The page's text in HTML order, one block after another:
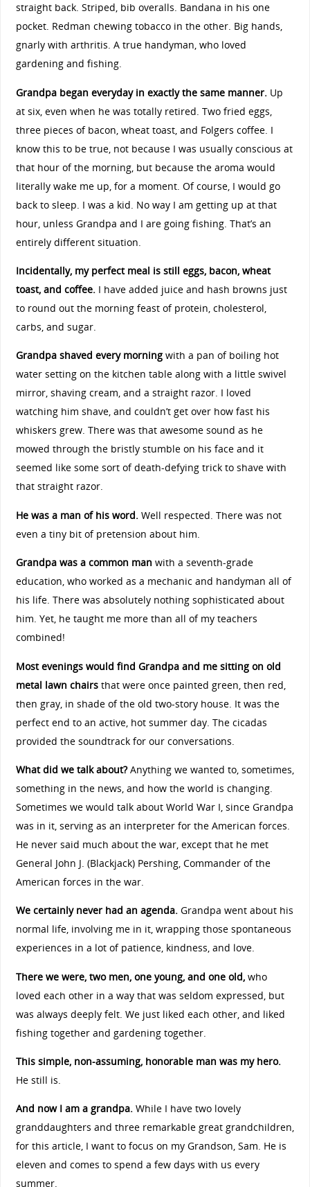
straight back. Striped, bib overalls. Bandana in his one
pocket. Redman chewing tobacco in the other. Big hands,
gnarly with arthritis. A true handyman, who loved
gardening and fishing.
Grandpa began everyday in exactly the same manner. Up
at six, even when he was totally retired. Two fried eggs,
three pieces of bacon, wheat toast, and Folgers coffee. I
know this to be true, not because I was usually conscious at
that hour of the morning, but because the aroma would
literally wake me up, for a moment. Of course, I would go
back to sleep. I was a kid. No way I am getting up at that
hour, unless Grandpa and I are going fishing. That’s an
entirely different situation.
Incidentally, my perfect meal is still eggs, bacon, wheat
toast, and coffee.I have added juice and hash browns just
to round out the morning feast of protein, cholesterol,
carbs, and sugar.
Grandpa shaved every morningwith a pan of boiling hot
water setting on the kitchen table along with a little swivel
mirror, shaving cream, and a straight razor. I loved
watching him shave, and couldn’t get over how fast his
whiskers grew. There was that awesome sound as he
mowed through the bristly stumble on his face and it
seemed like some sort of death-defying trick to shave with
that straight razor.
He was a man of his word. Well respected. There was not
even a tiny bit of pretension about him.
Grandpa was a common man with a seventh-grade
education, who worked as a mechanic and handyman all of
his life. There was absolutely nothing sophisticated about
him. Yet, he taught me more than all of my teachers
combined!
Most evenings would find Grandpa and me sitting on old
metal lawn chairsthat were once painted green, then red,
then gray, in shade of the old two-story house. It was the
perfect end to an active, hot summer day. The cicadas
provided the soundtrack for our conversations.
What did we talk about?Anything we wanted to, sometimes,
something in the news, and how the world is changing.
Sometimes we would talk about World War I, since Grandpa
was in it, serving as an interpreter for the American forces.
He never said much about the war, except that he met
General John J. (Blackjack) Pershing, Commander of the
American forces in the war.
We certainly never had an agenda.Grandpa went about his
normal life, involving me in it, wrapping those spontaneous
experiences in a lot of patience, kindness, and love.
There we were, two men, one young, and one old,who
loved each other in a way that was seldom expressed, but
was always deeply felt. We just liked each other, and liked
fishing together and gardening together.
This simple, non-assuming, honorable man was my hero.
He still is.
And now I am a grandpa.While I have two lovely
granddaughters and three remarkable great grandchildren,
for this article, I want to focus on my Grandson, Sam. He is
eleven and comes to spend a few days with us every
summer.